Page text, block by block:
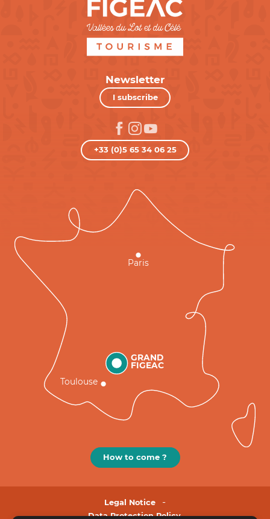
Newsletter
I subscribe
+33 (0)5 65 34 06 25
GRAND
FIGEAC
Toulouse
Paris
How to come ?
Legal Notice
Data Protection Policy.